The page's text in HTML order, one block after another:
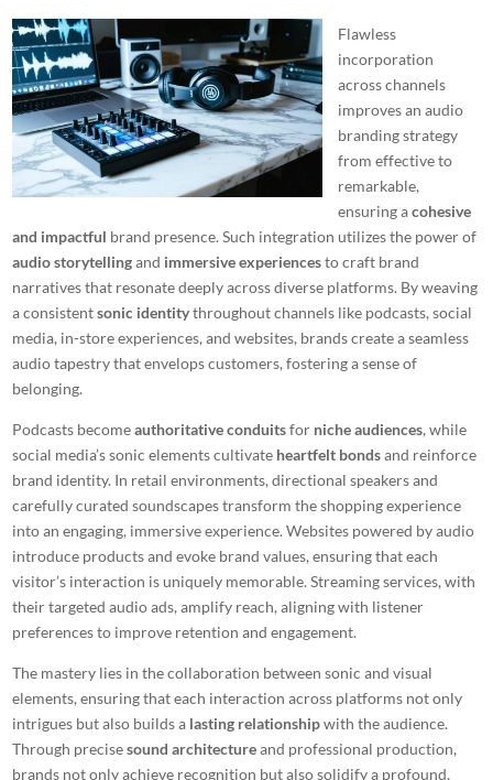
Flawless
incorporation
across channels
improves anaudio
branding strategy
from effective to
remarkable,
ensuring acohesive
and impactful brand presence. Such integration utilizes the power of
audio storytellingand immersive experiencesto craft brand
narratives that resonate deeply across diverse platforms. By weaving
a consistentsonic identitythroughout channels like podcasts, social
media, in-store experiences, and websites, brands create a seamless
audio tapestry that envelops customers, fostering a sense of
belonging.
Podcasts becomeauthoritative conduitsfor niche audiences, while
social media’s sonic elements cultivate heartfelt bondsand reinforce
brand identity. In retail environments, directional speakers and
carefully curated soundscapes transform the shopping experience
into an engaging, immersive experience. Websites powered by audio
introduce products and evoke brand values, ensuring that each
visitor’s interaction is uniquely memorable. Streaming services, with
their targeted audio ads, amplify reach, aligning with listener
preferences to improve retention and engagement.
The mastery lies in the collaboration between sonic and visual
elements, ensuring that each interaction across platforms not only
intrigues but also builds a lasting relationshipwith the audience.
Through precisesound architectureand professional production,
brands not only achieve recognition but also solidify a profound,